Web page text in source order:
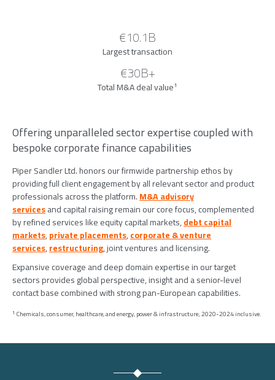
€10.1B
Largest transaction
€30B+
Total M&A deal value1
Offering unparalleled sector expertise coupled with
bespoke corporate finance capabilities
Piper Sandler Ltd. honors our firmwide partnership ethos by
providing full client engagement by all relevant sector and product
professionals across the platform.M&A advisory
servicesand capital raising remain our core focus, complemented
by refined services like equity capital markets,debt capital
markets,private placements,corporate & venture
services,restructuring, joint ventures and licensing.
Expansive coverage and deep domain expertise in our target
sectors provides global perspective, insight and a senior-level
contact base combined with strong pan-European capabilities.
1 Chemicals, consumer, healthcare, and energy, power & infrastructure; 2020-2024 inclusive.